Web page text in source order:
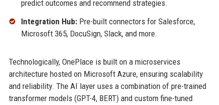
predict outcomes and recommend strategies.
Integration Hub:Pre-built connectors for Salesforce,
Microsoft 365, DocuSign, Slack, and more.
Technologically, OnePlace is built on a microservices
architecture hosted on Microsoft Azure, ensuring scalability
and reliability. The AI layer uses a combination of pre-trained
transformer models (GPT-4, BERT) and custom fine-tuned